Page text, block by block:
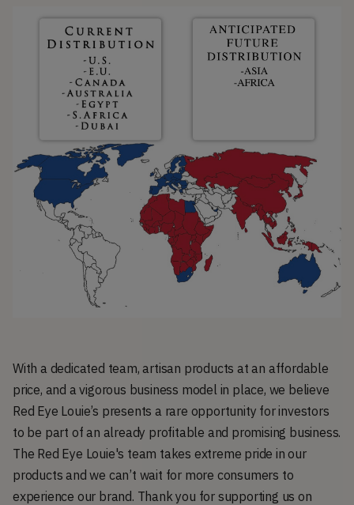
With a dedicated team, artisan products at an affordable
price, and a vigorous business model in place, we believe
Red Eye Louie’s presents a rare opportunity for investors
to be part of an already profitable and promising business.
The Red Eye Louie's team takes extreme pride in our
products and we can’t wait for more consumers to
experience our brand. Thank you for supporting us on